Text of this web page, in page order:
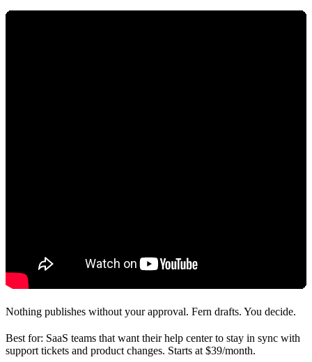
Nothing publishes without your approval. Fern drafts. You decide.
Best for: SaaS teams that want their help center to stay in sync with
support tickets and product changes. Starts at $39/month.